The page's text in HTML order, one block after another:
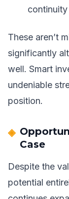
continuity
These aren’t
significantly
well. Smart
undeniable
position.
Case
Despite the
potential